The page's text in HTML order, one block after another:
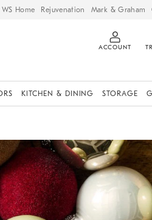
WS Home Rejuvenation Mark & Graham
ACCOUNT
KITCHEN & DINING STORAGE